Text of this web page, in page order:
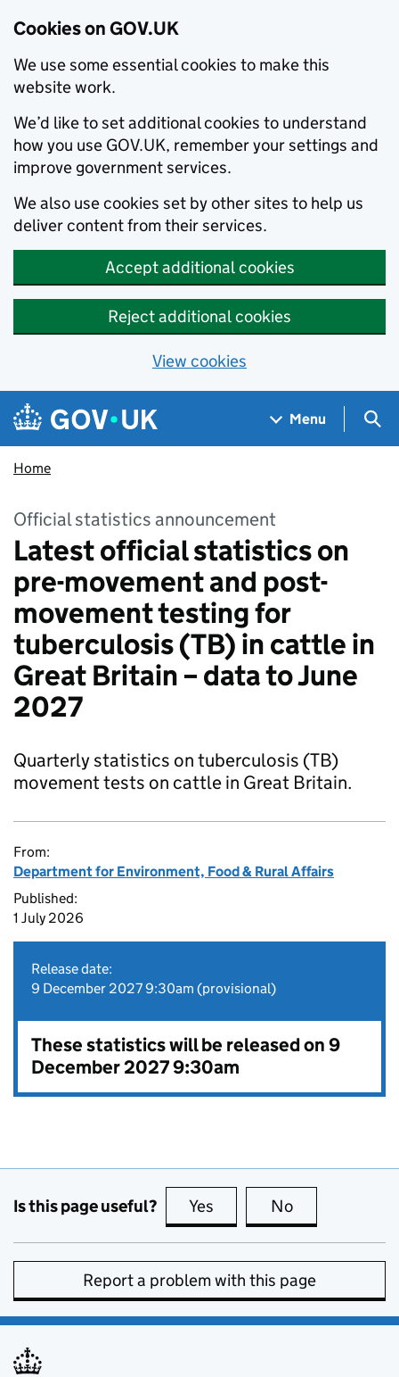
Cookies on GOV.UK
We use some essential cookies to make this
website work.
We’d like to set additional cookies to understand
how you use GOV.UK, remember your settings and
improve government services.
We also use cookies set by other sites to help us
deliver content from their services.
Accept additional cookies
Reject additional cookies
View cookies
Skip to main content
Navigation menu
Menu
Home
Official statistics announcement
Latest official statistics on
pre-movement and post-
movement testing for
tuberculosis (TB) in cattle in
Great Britain – data to June
2027
Quarterly statistics on tuberculosis (TB)
movement tests on cattle in Great Britain.
From:
Department for Environment, Food & Rural Affairs
Published:
1 July 2026
Release date:
9 December 2027 9:30am (provisional)
These statistics will be released on 9
December 2027 9:30am
Is this page useful? Yes this page is useful
No
Report a problem with this page